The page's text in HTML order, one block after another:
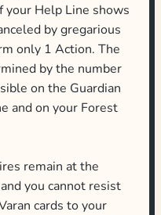
Help Line shows
by gregarious
only 1 Action. The
by the number
on the Guardian
and on your Forest
remain at the
you cannot resist
cards to your